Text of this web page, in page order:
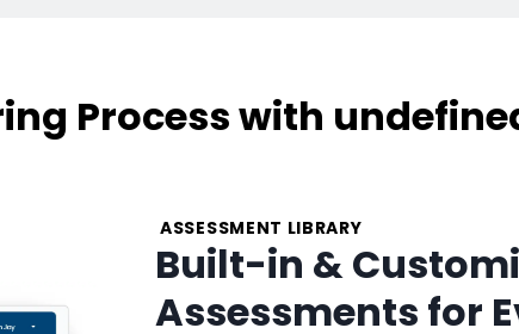
Process with
ASSESSMENT LIBRARY
Built-in &
Assessments for